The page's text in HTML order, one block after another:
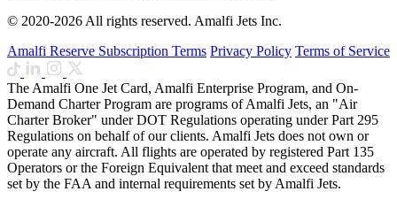
© 2020-2026 All rights reserved. Amalfi Jets Inc.
Amalfi Reserve Subscription Terms Privacy Policy Terms of Service
The Amalfi One Jet Card, Amalfi Enterprise Program, and On-
Demand Charter Program are programs of Amalfi Jets, an "Air
Charter Broker" under DOT Regulations operating under Part 295
Regulations on behalf of our clients. Amalfi Jets does not own or
operate any aircraft. All flights are operated by registered Part 135
Operators or the Foreign Equivalent that meet and exceed standards
set by the FAA and internal requirements set by Amalfi Jets.